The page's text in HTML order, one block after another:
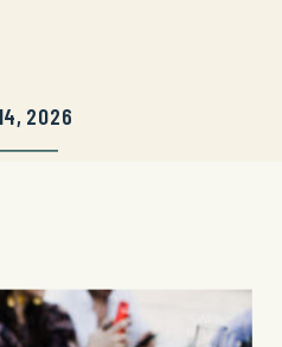
2026